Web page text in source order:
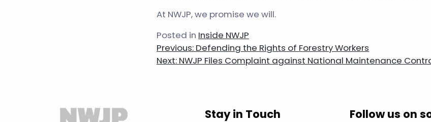
At NWJP, we promise we will.
Posted in Inside NWJP
Post
navigation
Previous: Defending the Rights of Forestry Workers
Next: NWJP Files Complaint against National Maintenance
Stay in Touch
Follow us on